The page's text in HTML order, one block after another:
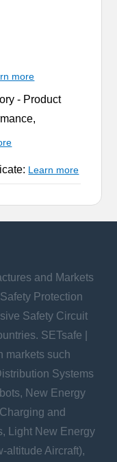
more
- Product
Learn more
and Markets
Protection
Safety Circuit
SETsafe |
markets such
Systems
New Energy
and
Light New Energy
altitude Aircraft),